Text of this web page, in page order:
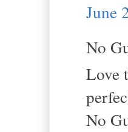
June
No
Love
No